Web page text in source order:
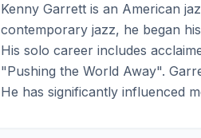
Kenny Garrett is an American
contemporary jazz, he began
His solo career includes
"Pushing the World Away".
He has significantly influenced